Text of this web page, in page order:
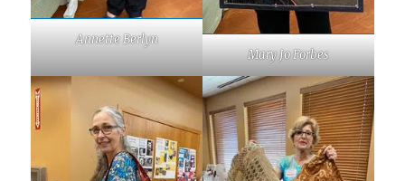
Annette Berlyn
Mary Jo Forbes